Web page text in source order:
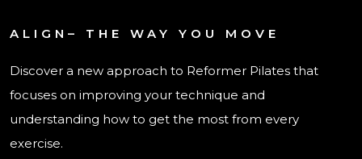
ALIGN– THE WAY YOU MOVE
Discover a new approach to Reformer Pilates that
focuses on improving your technique and
understanding how to get the most from every
exercise.